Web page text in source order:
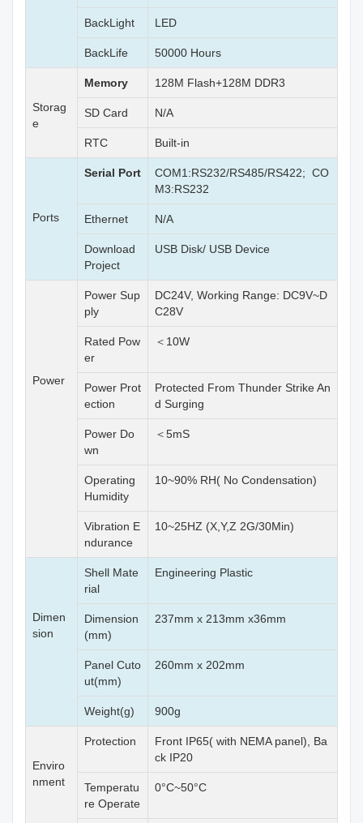
BackLight LED
BackLife 50000 Hours
Storag
e
Memory 128M Flash+128M DDR3
SD Card N/A
RTC Built-in
Ports
Serial Port
COM1:RS232/RS485/RS422; CO
M3:RS232
Ethernet N/A
Download
Project
USB Disk/ USB Device
Power
Power Sup
ply
DC24V, Working Range: DC9V~D
C28V
Rated Pow
er
＜10W
Power Prot
ection
Protected From Thunder Strike An
d Surging
Power Do
wn
＜5mS
Operating
Humidity
10~90% RH( No Condensation)
Vibration E
ndurance
10~25HZ (X,Y,Z 2G/30Min)
Dimen
sion
Shell Mate
rial
Engineering Plastic
Dimension
(mm)
237mm x 213mm x36mm
Panel Cuto
ut(mm)
260mm x 202mm
Weight(g) 900g
Enviro
nment
Protection
Front IP65( with NEMA panel), Ba
ck IP20
Temperatu
re Operate
0°C~50°C